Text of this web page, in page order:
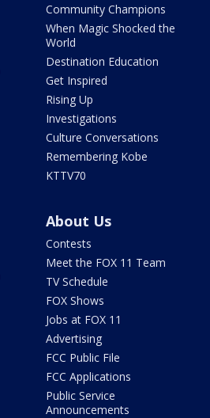
Community Champions
When Magic Shocked the
World
Destination Education
Get Inspired
Rising Up
Investigations
Culture Conversations
Remembering Kobe
KTTV70
About Us
Contests
Meet the FOX 11 Team
TV Schedule
FOX Shows
Jobs at FOX 11
Advertising
FCC Public File
FCC Applications
Public Service
Announcements